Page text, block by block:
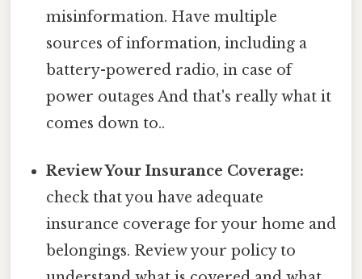
misinformation. Have multiple
sources of information, including a
battery-powered radio, in case of
power outages And that's really what it
comes down to..
Review Your Insurance Coverage:
check that you have adequate
insurance coverage for your home and
belongings. Review your policy to